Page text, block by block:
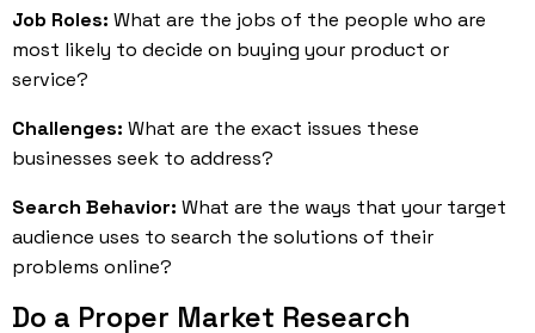
Job Roles: What are the jobs of the people who are
most likely to decide on buying your product or
service?
Challenges: What are the exact issues these
businesses seek to address?
Search Behavior: What are the ways that your target
audience uses to search the solutions of their
problems online?
Do a Proper Market Research